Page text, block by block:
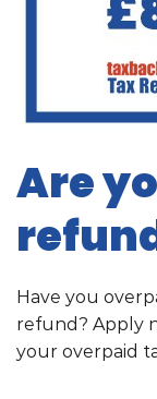
Are
Have you
refund? Apply
your overpaid